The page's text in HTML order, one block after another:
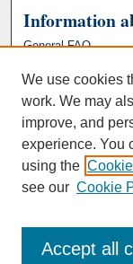
Information
General FAQ
We use cookies
work. We may
improve, and
experience. You
using the
see our Cookie
Accept all